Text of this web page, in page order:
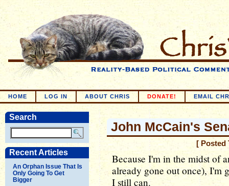
HOME LOG IN ABOUT CHRIS DONATE! EMAIL
Search
Recent Articles
An Orphan Issue That Is
Only Going To Get
Bigger
John McCain's
[ Posted
Because I'm in the midst of
already gone out once), I'm
I still can.